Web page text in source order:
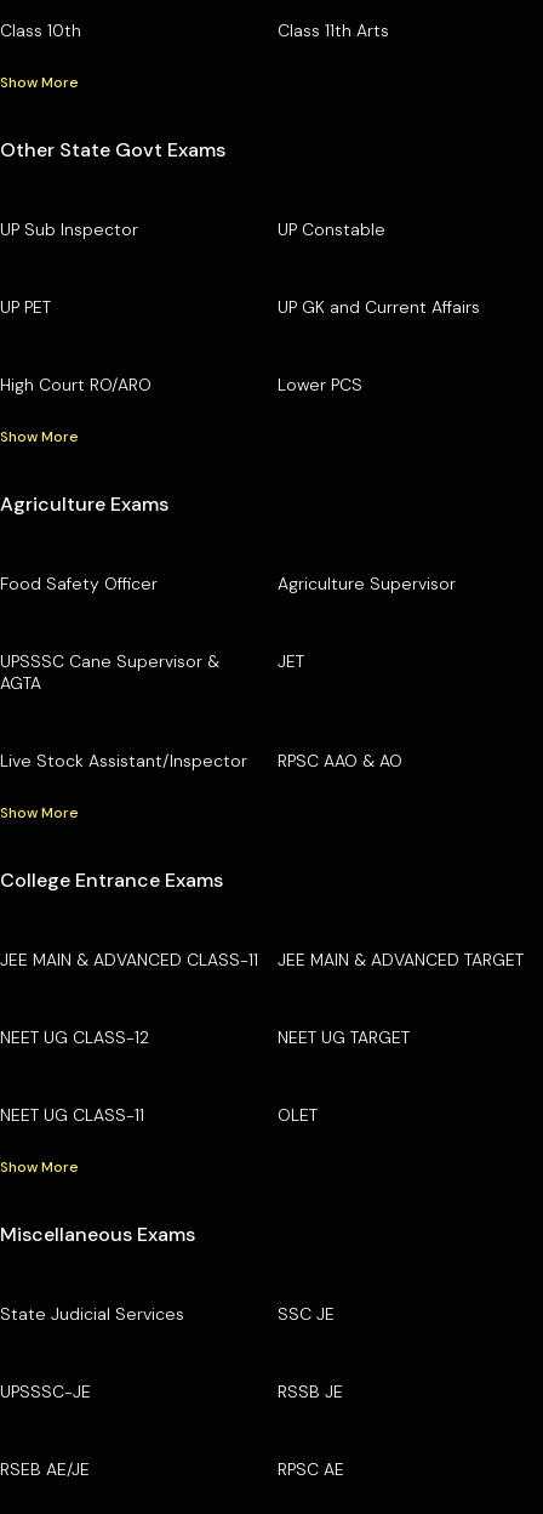
Class 10th Class 11th Arts
Show More
Other State Govt Exams
UP Sub Inspector UP Constable
UP PET UP GK and Current Affairs
High Court RO/ARO Lower PCS
Show More
Agriculture Exams
Food Safety Officer Agriculture Supervisor
UPSSSC Cane Supervisor &
AGTA
JET
Live Stock Assistant/Inspector RPSC AAO & AO
Show More
College Entrance Exams
JEE MAIN & ADVANCED CLASS-11 JEE MAIN & ADVANCED TARGET
NEET UG CLASS-12 NEET UG TARGET
NEET UG CLASS-11 OLET
Show More
Miscellaneous Exams
State Judicial Services SSC JE
UPSSSC-JE RSSB JE
RSEB AE/JE RPSC AE